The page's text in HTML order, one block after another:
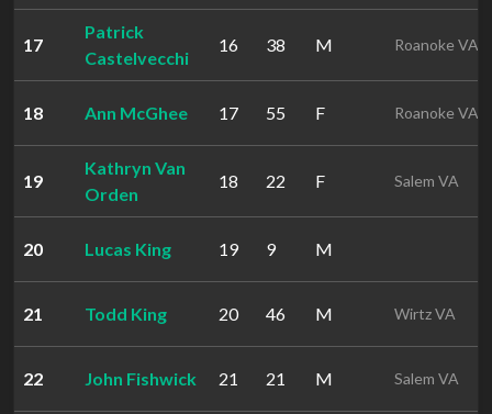
17
Patrick
Castelvecchi
16 38 M Roanoke VA
18 Ann McGhee 17 55 F Roanoke VA
19
Kathryn Van
Orden
18 22 F Salem VA
20 Lucas King 19 9 M
21 Todd King 20 46 M Wirtz VA
22 John Fishwick 21 21 M Salem VA